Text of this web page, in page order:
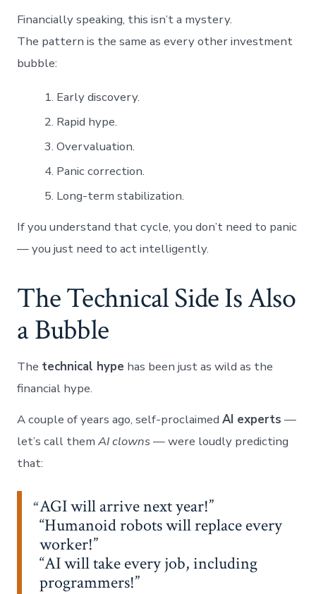
Financially speaking, this isn’t a mystery.
The pattern is the same as every other investment
bubble:
Early discovery.
Rapid hype.
Overvaluation.
Panic correction.
Long-term stabilization.
If you understand that cycle, you don’t need to panic
— you just need to act intelligently.
The Technical Side Is Also
a Bubble
The technical hype has been just as wild as the
financial hype.
A couple of years ago, self-proclaimedAI experts —
let’s call themAI clowns— were loudly predicting
that:
AGI will arrive next year!”
“Humanoid robots will replace every
worker!”
“AI will take every job, including
programmers!